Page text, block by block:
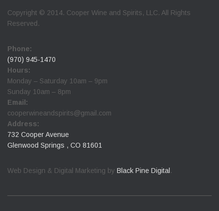
Copyright © 2014. Cooper Wine and Spirits, LLC. All Rights
Reserved.
Phone:
(970) 945-1470
Hours:
Monday – Saturday 10am – 9pm
Sunday 10am – 8pm
Email:
cooperwineandspirits@gmail.com
Address:
732 Cooper Avenue
Glenwood Springs , CO 81601
Web Design & Digital Marketing by Black Pine Digital .